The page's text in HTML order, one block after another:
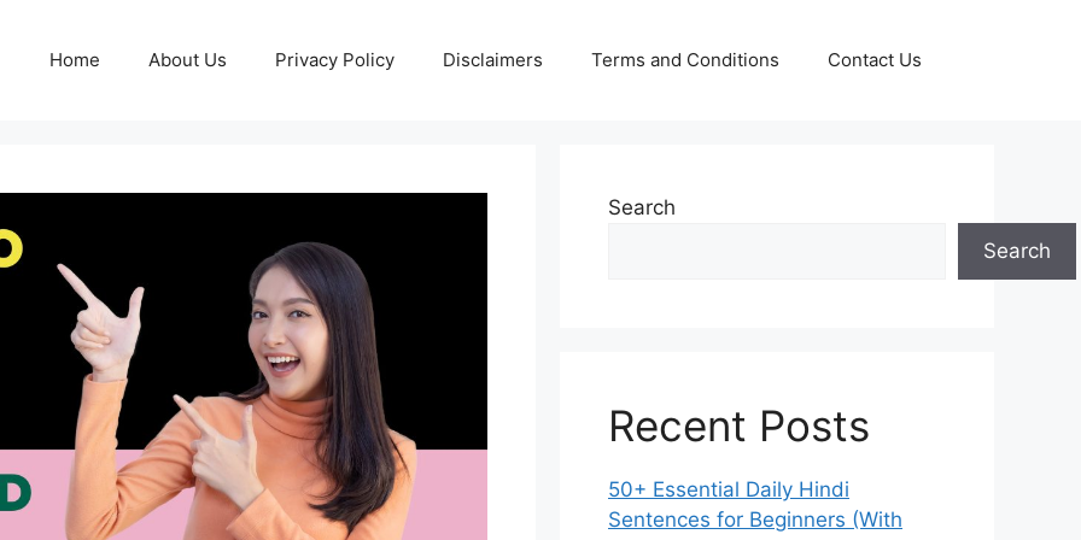
Home About Us Privacy Policy Disclaimers Terms and Conditions Contact Us
Search
Search
Recent Posts
50+ Essential Daily Hindi
Sentences for Beginners (With